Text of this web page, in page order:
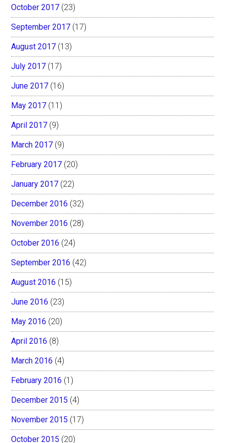
October 2017 (23)
September 2017 (17)
August 2017 (13)
July 2017 (17)
June 2017 (16)
May 2017 (11)
April 2017 (9)
March 2017 (9)
February 2017 (20)
January 2017 (22)
December 2016 (32)
November 2016 (28)
October 2016 (24)
September 2016 (42)
August 2016 (15)
June 2016 (23)
May 2016 (20)
April 2016 (8)
March 2016 (4)
February 2016 (1)
December 2015 (4)
November 2015 (17)
October 2015 (20)